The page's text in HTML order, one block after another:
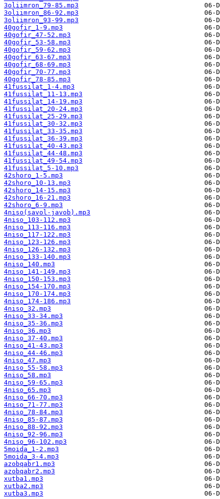
3oliimron_79-85.mp3
3oliimron_86-92.mp3
3oliimron_93-99.mp3
40gofir_1-9.mp3
40gofir_47-52.mp3
40gofir_53-58.mp3
40gofir_59-62.mp3
40gofir_63-67.mp3
40gofir_68-69.mp3
40gofir_70-77.mp3
40gofir_78-85.mp3
41fussilat_1-4.mp3
41fussilat_11-13.mp3
41fussilat_14-19.mp3
41fussilat_20-24.mp3
41fussilat_25-29.mp3
41fussilat_30-32.mp3
41fussilat_33-35.mp3
41fussilat_36-39.mp3
41fussilat_40-43.mp3
41fussilat_44-48.mp3
41fussilat_49-54.mp3
41fussilat_5-10.mp3
42shoro_1-5.mp3
42shoro_10-13.mp3
42shoro_14-15.mp3
42shoro_16-21.mp3
42shoro_6-9.mp3
4niso(savol-javob).mp3
4niso_103-112.mp3
4niso_113-116.mp3
4niso_117-122.mp3
4niso_123-126.mp3
4niso_126-132.mp3
4niso_133-140.mp3
4niso_140.mp3
4niso_141-149.mp3
4niso_150-153.mp3
4niso_154-170.mp3
4niso_170-174.mp3
4niso_174-186.mp3
4niso_32.mp3
4niso_33-34.mp3
4niso_35-36.mp3
4niso_36.mp3
4niso_37-40.mp3
4niso_41-43.mp3
4niso_44-46.mp3
4niso_47.mp3
4niso_55-58.mp3
4niso_58.mp3
4niso_59-65.mp3
4niso_65.mp3
4niso_66-70.mp3
4niso_71-77.mp3
4niso_78-84.mp3
4niso_85-87.mp3
4niso_88-92.mp3
4niso_92-96.mp3
4niso_96-102.mp3
5moida_1-2.mp3
5moida_3-4.mp3
azobqabr1.mp3
azobqabr2.mp3
xutba1.mp3
xutba2.mp3
xutba3.mp3